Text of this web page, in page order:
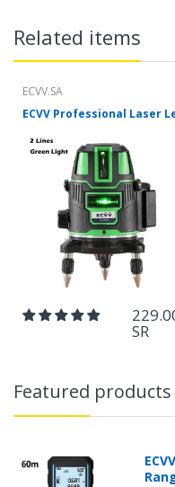
Related items
ECVV.SA
SR
Featured products